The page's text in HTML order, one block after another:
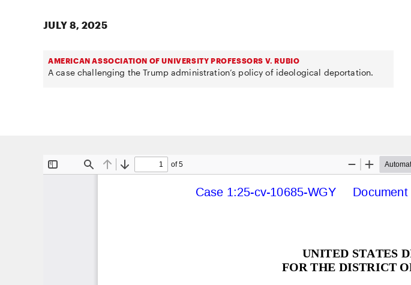
JULY 8, 2025
AMERICAN ASSOCIATION OF UNIVERSITY PROFESSORS V. RUBIO
A case challenging the Trump administration’s policy of ideological deportation.